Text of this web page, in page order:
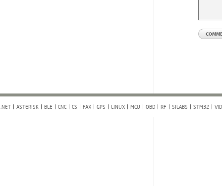
.NET ASTERISK BLE CNC CS FAX GPS LINUX MCU OBD RF SILABS STM32